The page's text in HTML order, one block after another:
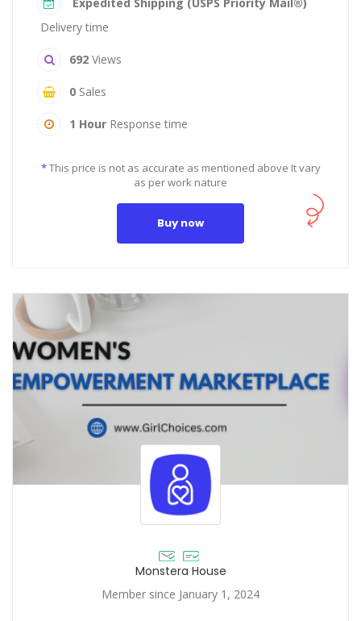
Delivery time
692 Views
0 Sales
1 Hour Response time
*This price is not as accurate as mentioned above It vary
as per work nature
Buy now
Monstera House
Member since January 1, 2024